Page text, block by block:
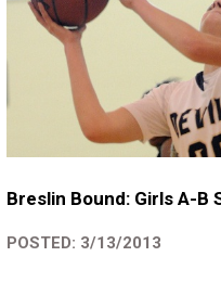
Breslin Bound: Girls A-B
POSTED: 3/13/2013